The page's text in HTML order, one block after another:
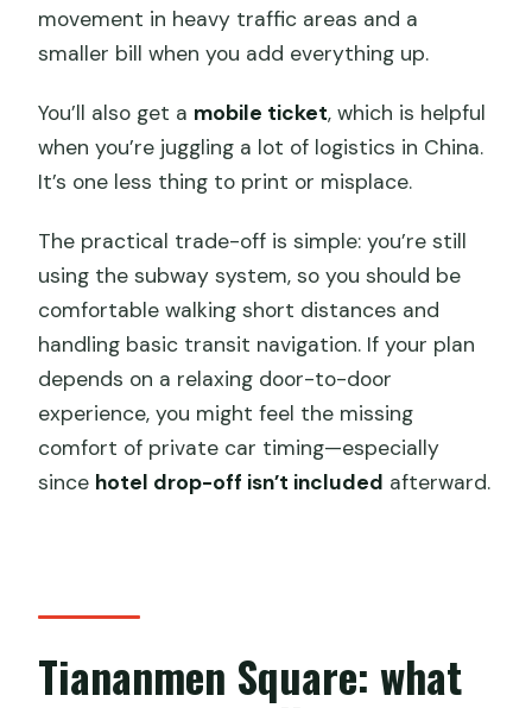
movement in heavy traffic areas and a
smaller bill when you add everything up.
You’ll also get a mobile ticket, which is helpful
when you’re juggling a lot of logistics in China.
It’s one less thing to print or misplace.
The practical trade-off is simple: you’re still
using the subway system, so you should be
comfortable walking short distances and
handling basic transit navigation. If your plan
depends on a relaxing door-to-door
experience, you might feel the missing
comfort of private car timing—especially
since hotel drop-off isn’t included afterward.
Tiananmen Square: what